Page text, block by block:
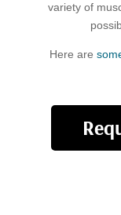
variety of
Here are